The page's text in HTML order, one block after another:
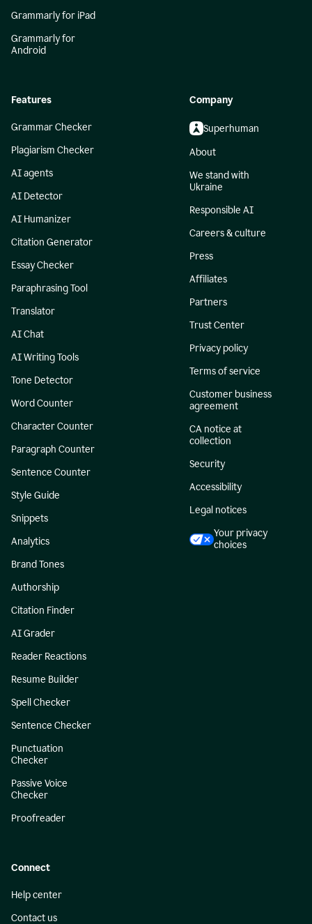
Grammarly for iPad
Grammarly for
Android
Features
Grammar Checker
Plagiarism Checker
AI agents
AI Detector
AI Humanizer
Citation Generator
Essay Checker
Paraphrasing Tool
Translator
AI Chat
AI Writing Tools
Tone Detector
Word Counter
Character Counter
Paragraph Counter
Sentence Counter
Style Guide
Snippets
Analytics
Brand Tones
Authorship
Citation Finder
AI Grader
Reader Reactions
Resume Builder
Spell Checker
Sentence Checker
Punctuation
Checker
Passive Voice
Checker
Proofreader
Company
Superhuman
About
We stand with
Ukraine
Responsible AI
Careers & culture
Press
Affiliates
Partners
Trust Center
Privacy policy
Terms of service
Customer business
agreement
CA notice at
collection
Security
Accessibility
Legal notices
Your privacy
choices
Connect
Help center
Contact us